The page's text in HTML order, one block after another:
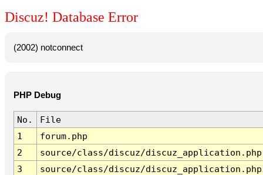
Discuz! Database Error
(2002) notconnect
PHP Debug
No.
File
1
forum.php
2
source/class/discuz/discuz_application.php
3
source/class/discuz/discuz_application.php